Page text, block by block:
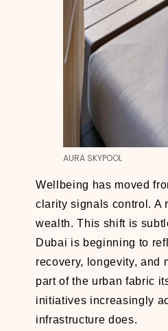
AURA SKYPOOL
Wellbeing has moved
clarity signals control. A
wealth. This shift is
Dubai is beginning to
recovery, longevity, and
part of the urban fabric
initiatives increasingly
infrastructure does.